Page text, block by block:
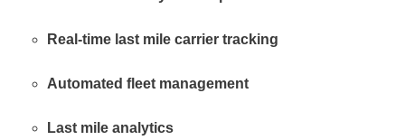
Real-time last mile carrier tracking
Automated fleet management
Last mile analytics